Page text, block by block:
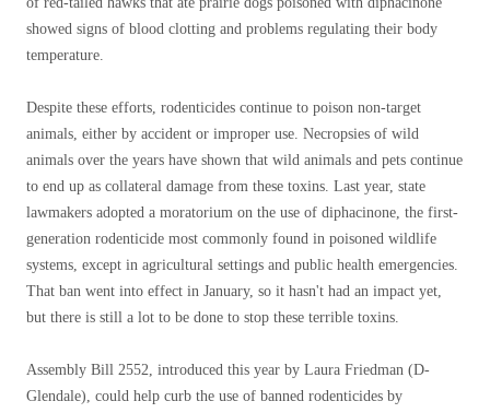
showed signs of blood clotting and problems regulating their body
temperature.
Despite these efforts, rodenticides continue to poison non-target
animals, either by accident or improper use. Necropsies of wild
animals over the years have shown that wild animals and pets continue
to end up as collateral damage from these toxins. Last year, state
lawmakers adopted a moratorium on the use of diphacinone, the first-
generation rodenticide most commonly found in poisoned wildlife
systems, except in agricultural settings and public health emergencies.
That ban went into effect in January, so it hasn't had an impact yet,
but there is still a lot to be done to stop these terrible toxins.
Assembly Bill 2552, introduced this year by Laura Friedman (D-
Glendale), could help curb the use of banned rodenticides by